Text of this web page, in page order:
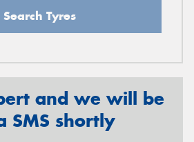
Search Tyres
and we will be
SMS shortly